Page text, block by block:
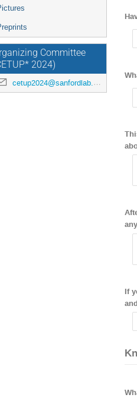
Committee
2024)
cetup2024@sanfordlab.org
If